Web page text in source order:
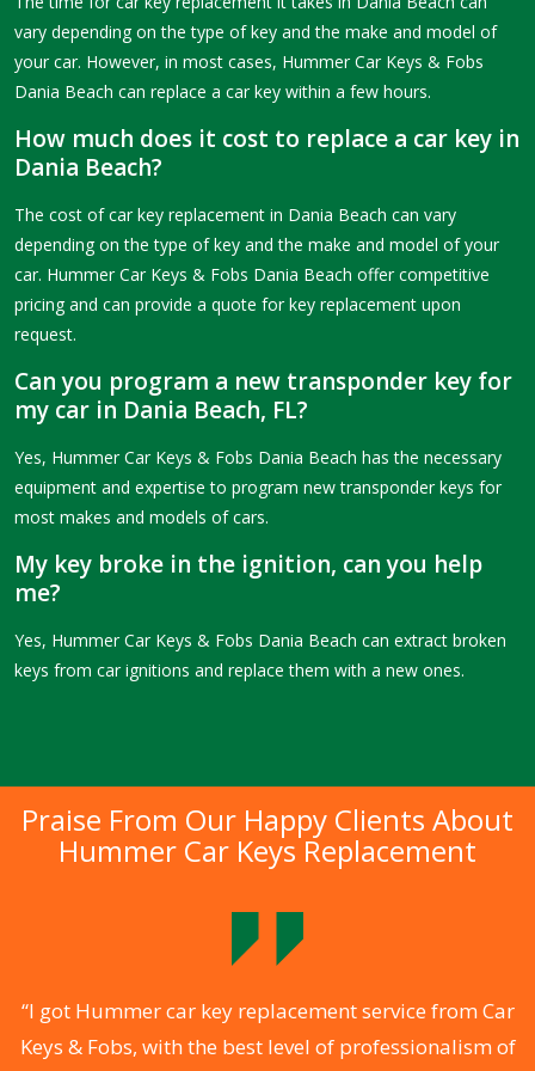
vary depending on the type of key and the make and model of
your car. However, in most cases, Hummer Car Keys & Fobs
Dania Beach can replace a car key within a few hours.
How much does it cost to replace a car key in
Dania Beach?
The cost of car key replacement in Dania Beach can vary
depending on the type of key and the make and model of your
car. Hummer Car Keys & Fobs Dania Beach offer competitive
pricing and can provide a quote for key replacement upon
request.
Can you program a new transponder key for
my car in Dania Beach, FL?
Yes, Hummer Car Keys & Fobs Dania Beach has the necessary
equipment and expertise to program new transponder keys for
most makes and models of cars.
My key broke in the ignition, can you help
me?
Yes, Hummer Car Keys & Fobs Dania Beach can extract broken
keys from car ignitions and replace them with a new ones.
Praise From Our Happy Clients About
Hummer Car Keys Replacement
“I got Hummer car key replacement service from Car
Keys & Fobs, with the best level of professionalism of